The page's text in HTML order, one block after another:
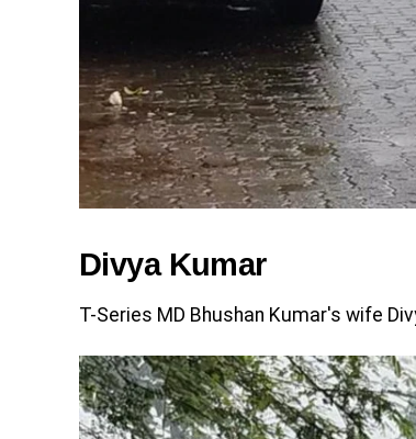
Divya Kumar
T-Series MD Bhushan Kumar's wife